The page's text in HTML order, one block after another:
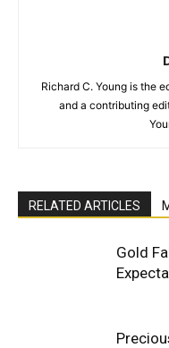
Richard C. Young is the
and a contributing
RELATED ARTICLES
Gold